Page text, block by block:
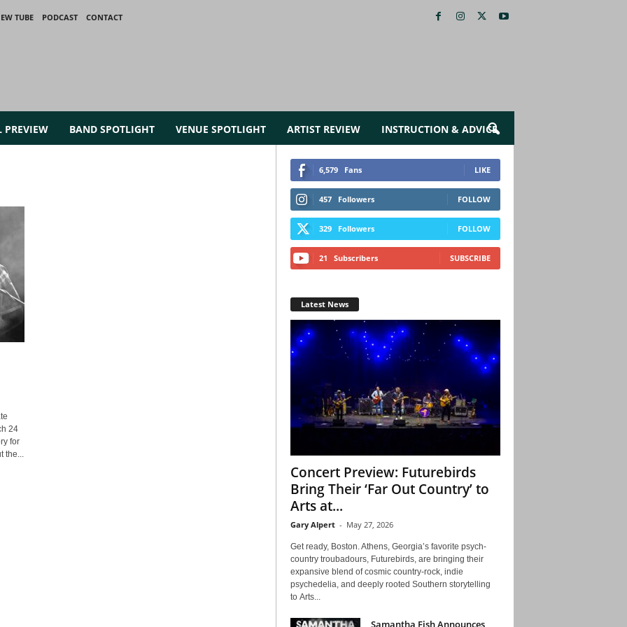
TUBE PODCAST
CONTACT
PREVIEW BAND SPOTLIGHT VENUE SPOTLIGHT ARTIST REVIEW INSTRUCTION & ADVICE
24
for
the...
6,579 Fans LIKE
457 Followers FOLLOW
329 Followers FOLLOW
21 Subscribers SUBSCRIBE
Latest News
Concert Preview: Futurebirds
Bring Their ‘Far Out Country’ to
Arts at...
Gary Alpert - May 27, 2026
Get ready, Boston. Athens, Georgia’s favorite psych-
country troubadours, Futurebirds, are bringing their
expansive blend of cosmic country-rock, indie
psychedelia, and deeply rooted Southern storytelling
to Arts...
Samantha Fish Announces